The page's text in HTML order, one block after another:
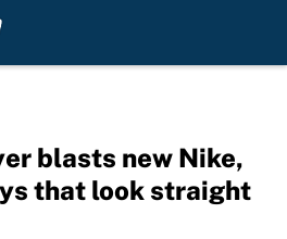
blasts new Nike,
that look straight